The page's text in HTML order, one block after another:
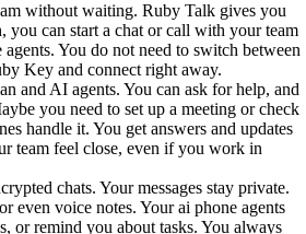
without waiting. Ruby Talk gives you
you can start a chat or call with your team
You do not need to switch between
Key and connect right away.
and AI agents. You can ask for help, and
you need to set up a meeting or check
handle it. You get answers and updates
team feel close, even if you work in
chats. Your messages stay private.
even voice notes. Your ai phone agents
or remind you about tasks. You always